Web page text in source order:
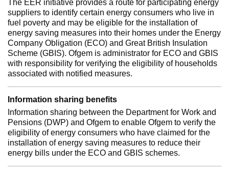
The EER initiative provides a route for participating energy
suppliers to identify certain energy consumers who live in
fuel poverty and may be eligible for the installation of
energy saving measures into their homes under the Energy
Company Obligation (ECO) and Great British Insulation
Scheme (GBIS). Ofgem is administrator for ECO and GBIS
with responsibility for verifying the eligibility of households
associated with notified measures.
Information sharing benefits
Information sharing between the Department for Work and
Pensions (DWP) and Ofgem to enable Ofgem to verify the
eligibility of energy consumers who have claimed for the
installation of energy saving measures to reduce their
energy bills under the ECO and GBIS schemes.